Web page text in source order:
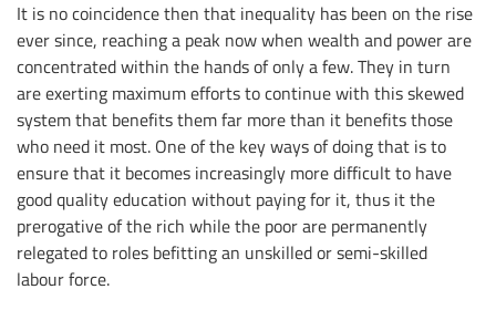
It is no coincidence then that inequality has been on the rise
ever since, reaching a peak now when wealth and power are
concentrated within the hands of only a few. They in turn
are exerting maximum efforts to continue with this skewed
system that benefits them far more than it benefits those
who need it most. One of the key ways of doing that is to
ensure that it becomes increasingly more difficult to have
good quality education without paying for it, thus it the
prerogative of the rich while the poor are permanently
relegated to roles befitting an unskilled or semi-skilled
labour force.